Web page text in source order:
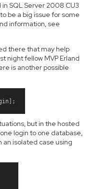
SQL Server 2008 CU3
be a big issue for some
information, see
there that may help
night fellow MVP Erland
is another possible
] ;
but in the hosted
login to one database,
an isolated case using